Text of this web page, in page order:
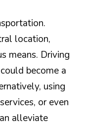
location,
means. Driving
become a
using
or even
alleviate